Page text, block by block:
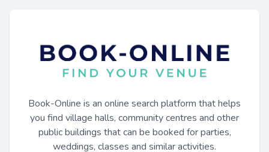
Book-Online is an online search platform that helps
you find village halls, community centres and other
public buildings that can be booked for parties,
weddings, classes and similar activities.